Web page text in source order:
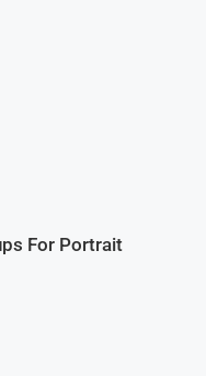
For Portrait